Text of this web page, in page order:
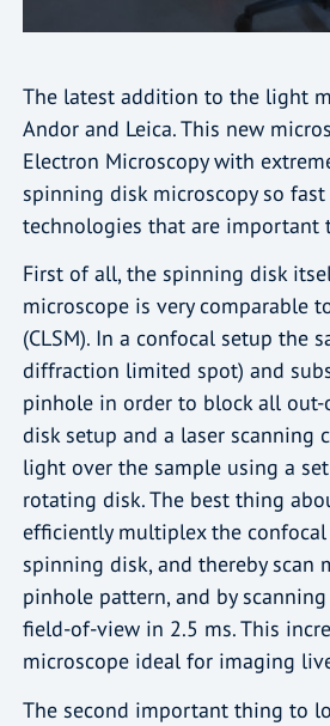
The latest addition to the light
Andor and Leica. This new
Electron Microscopy with
spinning disk microscopy so
technologies that are important
First of all, the spinning disk
microscope is very comparable
(CLSM). In a confocal setup
diffraction limited spot) and
pinhole in order to block all
disk setup and a laser
light over the sample using a
rotating disk. The best thing
efficiently multiplex the
spinning disk, and thereby scan
pinhole pattern, and by
field-of-view in 2.5 ms. This
microscope ideal for imaging
The second important thing to